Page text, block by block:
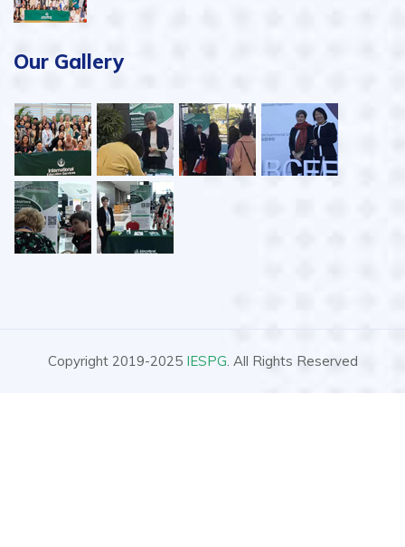
Our Gallery
Copyright 2019-2025 IESPG. All Rights Reserved